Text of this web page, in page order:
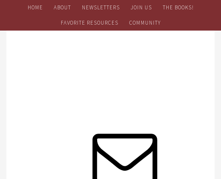
HOME ABOUT NEWSLETTERS JOIN US THE BOOKS!
FAVORITE RESOURCES COMMUNITY